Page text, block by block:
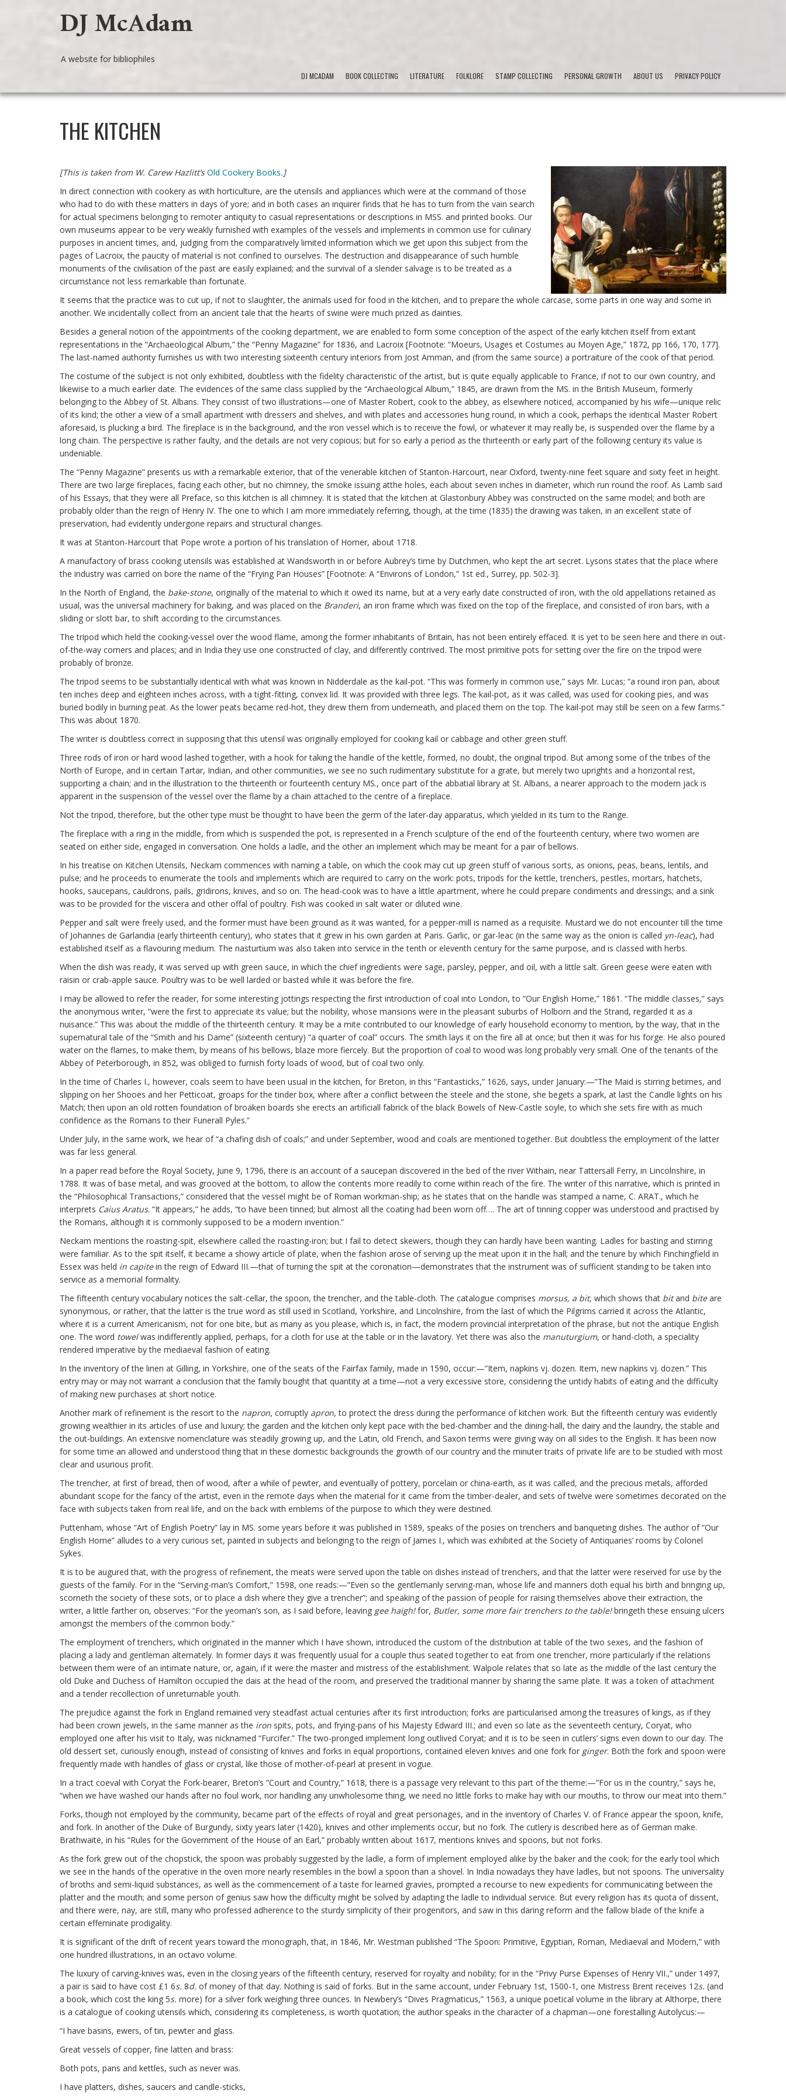
DJ McAdam
A website for bibliophiles
DJ MCADAM BOOK COLLECTING LITERATURE FOLKLORE STAMP COLLECTING PERSONAL GROWTH ABOUT US PRIVACY POLICY
THE KITCHEN
[This is taken from W. Carew Hazlitt’sOld Cookery Books.]
In direct connection with cookery as with horticulture, are the utensils and appliances which were at the command of those
who had to do with these matters in days of yore; and in both cases an inquirer finds that he has to turn from the vain search
for actual specimens belonging to remoter antiquity to casual representations or descriptions in MSS. and printed books. Our
own museums appear to be very weakly furnished with examples of the vessels and implements in common use for culinary
purposes in ancient times, and, judging from the comparatively limited information which we get upon this subject from the
pages of Lacroix, the paucity of material is not confined to ourselves. The destruction and disappearance of such humble
monuments of the civilisation of the past are easily explained; and the survival of a slender salvage is to be treated as a
circumstance not less remarkable than fortunate.
It seems that the practice was to cut up, if not to slaughter, the animals used for food in the kitchen, and to prepare the whole carcase, some parts in one way and some in
another. We incidentally collect from an ancient tale that the hearts of swine were much prized as dainties.
Besides a general notion of the appointments of the cooking department, we are enabled to form some conception of the aspect of the early kitchen itself from extant
representations in the “Archaeological Album,” the “Penny Magazine” for 1836, and Lacroix [Footnote: “Moeurs, Usages et Costumes au Moyen Age,” 1872, pp 166, 170, 177].
The last-named authority furnishes us with two interesting sixteenth century interiors from Jost Amman, and (from the same source) a portraiture of the cook of that period.
The costume of the subject is not only exhibited, doubtless with the fidelity characteristic of the artist, but is quite equally applicable to France, if not to our own country, and
likewise to a much earlier date. The evidences of the same class supplied by the “Archaeological Album,” 1845, are drawn from the MS. in the British Museum, formerly
belonging to the Abbey of St. Albans. They consist of two illustrations—one of Master Robert, cook to the abbey, as elsewhere noticed, accompanied by his wife—unique relic
of its kind; the other a view of a small apartment with dressers and shelves, and with plates and accessories hung round, in which a cook, perhaps the identical Master Robert
aforesaid, is plucking a bird. The fireplace is in the background, and the iron vessel which is to receive the fowl, or whatever it may really be, is suspended over the flame by a
long chain. The perspective is rather faulty, and the details are not very copious; but for so early a period as the thirteenth or early part of the following century its value is
undeniable.
The “Penny Magazine” presents us with a remarkable exterior, that of the venerable kitchen of Stanton-Harcourt, near Oxford, twenty-nine feet square and sixty feet in height.
There are two large fireplaces, facing each other, but no chimney, the smoke issuing atthe holes, each about seven inches in diameter, which run round the roof. As Lamb said
of his Essays, that they were all Preface, so this kitchen is all chimney. It is stated that the kitchen at Glastonbury Abbey was constructed on the same model; and both are
probably older than the reign of Henry IV. The one to which I am more immediately referring, though, at the time (1835) the drawing was taken, in an excellent state of
preservation, had evidently undergone repairs and structural changes.
It was at Stanton-Harcourt that Pope wrote a portion of his translation of Homer, about 1718.
A manufactory of brass cooking utensils was established at Wandsworth in or before Aubrey’s time by Dutchmen, who kept the art secret. Lysons states that the place where
the industry was carried on bore the name of the “Frying Pan Houses” [Footnote: A “Environs of London,” 1st ed., Surrey, pp. 502-3].
In the North of England, the bake-stone, originally of the material to which it owed its name, but at a very early date constructed of iron, with the old appellations retained as
usual, was the universal machinery for baking, and was placed on the Branderi, an iron frame which was fixed on the top of the fireplace, and consisted of iron bars, with a
sliding or slott bar, to shift according to the circumstances.
The tripod which held the cooking-vessel over the wood flame, among the former inhabitants of Britain, has not been entirely effaced. It is yet to be seen here and there in out-
of-the-way corners and places; and in India they use one constructed of clay, and differently contrived. The most primitive pots for setting over the fire on the tripod were
probably of bronze.
The tripod seems to be substantially identical with what was known in Nidderdale as the kail-pot. “This was formerly in common use,” says Mr. Lucas; “a round iron pan, about
ten inches deep and eighteen inches across, with a tight-fitting, convex lid. It was provided with three legs. The kail-pot, as it was called, was used for cooking pies, and was
buried bodily in burning peat. As the lower peats became red-hot, they drew them from underneath, and placed them on the top. The kail-pot may still be seen on a few farms.”
This was about 1870.
The writer is doubtless correct in supposing that this utensil was originally employed for cooking kail or cabbage and other green stuff.
Three rods of iron or hard wood lashed together, with a hook for taking the handle of the kettle, formed, no doubt, the original tripod. But among some of the tribes of the
North of Europe, and in certain Tartar, Indian, and other communities, we see no such rudimentary substitute for a grate, but merely two uprights and a horizontal rest,
supporting a chain; and in the illustration to the thirteenth or fourteenth century MS., once part of the abbatial library at St. Albans, a nearer approach to the modern jack is
apparent in the suspension of the vessel over the flame by a chain attached to the centre of a fireplace.
Not the tripod, therefore, but the other type must be thought to have been the germ of the later-day apparatus, which yielded in its turn to the Range.
The fireplace with a ring in the middle, from which is suspended the pot, is represented in a French sculpture of the end of the fourteenth century, where two women are
seated on either side, engaged in conversation. One holds a ladle, and the other an implement which may be meant for a pair of bellows.
In his treatise on Kitchen Utensils, Neckam commences with naming a table, on which the cook may cut up green stuff of various sorts, as onions, peas, beans, lentils, and
pulse; and he proceeds to enumerate the tools and implements which are required to carry on the work: pots, tripods for the kettle, trenchers, pestles, mortars, hatchets,
hooks, saucepans, cauldrons, pails, gridirons, knives, and so on. The head-cook was to have a little apartment, where he could prepare condiments and dressings; and a sink
was to be provided for the viscera and other offal of poultry. Fish was cooked in salt water or diluted wine.
Pepper and salt were freely used, and the former must have been ground as it was wanted, for a pepper-mill is named as a requisite. Mustard we do not encounter till the time
of Johannes de Garlandia (early thirteenth century), who states that it grew in his own garden at Paris. Garlic, or gar-leac (in the same way as the onion is called yn-leac), had
established itself as a flavouring medium. The nasturtium was also taken into service in the tenth or eleventh century for the same purpose, and is classed with herbs.
When the dish was ready, it was served up with green sauce, in which the chief ingredients were sage, parsley, pepper, and oil, with a little salt. Green geese were eaten with
raisin or crab-apple sauce. Poultry was to be well larded or basted while it was before the fire.
I may be allowed to refer the reader, for some interesting jottings respecting the first introduction of coal into London, to “Our English Home,” 1861. “The middle classes,” says
the anonymous writer, “were the first to appreciate its value; but the nobility, whose mansions were in the pleasant suburbs of Holborn and the Strand, regarded it as a
nuisance.” This was about the middle of the thirteenth century. It may be a mite contributed to our knowledge of early household economy to mention, by the way, that in the
supernatural tale of the “Smith and his Dame” (sixteenth century) “a quarter of coal” occurs. The smith lays it on the fire all at once; but then it was for his forge. He also poured
water on the flames, to make them, by means of his bellows, blaze more fiercely. But the proportion of coal to wood was long probably very small. One of the tenants of the
Abbey of Peterborough, in 852, was obliged to furnish forty loads of wood, but of coal two only.
In the time of Charles I., however, coals seem to have been usual in the kitchen, for Breton, in this “Fantasticks,” 1626, says, under January:—”The Maid is stirring betimes, and
slipping on her Shooes and her Petticoat, groaps for the tinder box, where after a conflict between the steele and the stone, she begets a spark, at last the Candle lights on his
Match; then upon an old rotten foundation of broaken boards she erects an artificiall fabrick of the black Bowels of New-Castle soyle, to which she sets fire with as much
confidence as the Romans to their Funerall Pyles.”
Under July, in the same work, we hear of “a chafing dish of coals;” and under September, wood and coals are mentioned together. But doubtless the employment of the latter
was far less general.
In a paper read before the Royal Society, June 9, 1796, there is an account of a saucepan discovered in the bed of the river Withain, near Tattersall Ferry, in Lincolnshire, in
1788. It was of base metal, and was grooved at the bottom, to allow the contents more readily to come within reach of the fire. The writer of this narrative, which is printed in
the “Philosophical Transactions,” considered that the vessel might be of Roman workman-ship; as he states that on the handle was stamped a name, C. ARAT., which he
interprets Caius Aratus. “It appears,” he adds, “to have been tinned; but almost all the coating had been worn off…. The art of tinning copper was understood and practised by
the Romans, although it is commonly supposed to be a modern invention.”
Neckam mentions the roasting-spit, elsewhere called the roasting-iron; but I fail to detect skewers, though they can hardly have been wanting. Ladles for basting and stirring
were familiar. As to the spit itself, it became a showy article of plate, when the fashion arose of serving up the meat upon it in the hall; and the tenure by which Finchingfield in
Essex was held in capitein the reign of Edward III.—that of turning the spit at the coronation—demonstrates that the instrument was of sufficient standing to be taken into
service as a memorial formality.
The fifteenth century vocabulary notices the salt-cellar, the spoon, the trencher, and the table-cloth. The catalogue comprises morsus, a bit, which shows that bitand biteare
synonymous, or rather, that the latter is the true word as still used in Scotland, Yorkshire, and Lincolnshire, from the last of which the Pilgrims carried it across the Atlantic,
where it is a current Americanism, not for one bite, but as many as you please, which is, in fact, the modern provincial interpretation of the phrase, but not the antique English
one. The word towelwas indifferently applied, perhaps, for a cloth for use at the table or in the lavatory. Yet there was also the manuturgium, or hand-cloth, a speciality
rendered imperative by the mediaeval fashion of eating.
In the inventory of the linen at Gilling, in Yorkshire, one of the seats of the Fairfax family, made in 1590, occur:—”Item, napkins vj. dozen. Item, new napkins vj. dozen.” This
entry may or may not warrant a conclusion that the family bought that quantity at a time—not a very excessive store, considering the untidy habits of eating and the difficulty
of making new purchases at short notice.
Another mark of refinement is the resort to the napron, corruptly apron, to protect the dress during the performance of kitchen work. But the fifteenth century was evidently
growing wealthier in its articles of use and luxury; the garden and the kitchen only kept pace with the bed-chamber and the dining-hall, the dairy and the laundry, the stable and
the out-buildings. An extensive nomenclature was steadily growing up, and the Latin, old French, and Saxon terms were giving way on all sides to the English. It has been now
for some time an allowed and understood thing that in these domestic backgrounds the growth of our country and the minuter traits of private life are to be studied with most
clear and usurious profit.
The trencher, at first of bread, then of wood, after a while of pewter, and eventually of pottery, porcelain or china-earth, as it was called, and the precious metals, afforded
abundant scope for the fancy of the artist, even in the remote days when the material for it came from the timber-dealer, and sets of twelve were sometimes decorated on the
face with subjects taken from real life, and on the back with emblems of the purpose to which they were destined.
Puttenham, whose “Art of English Poetry” lay in MS. some years before it was published in 1589, speaks of the posies on trenchers and banqueting dishes. The author of “Our
English Home” alludes to a very curious set, painted in subjects and belonging to the reign of James I., which was exhibited at the Society of Antiquaries’ rooms by Colonel
Sykes.
It is to be augured that, with the progress of refinement, the meats were served upon the table on dishes instead of trenchers, and that the latter were reserved for use by the
guests of the family. For in the “Serving-man’s Comfort,” 1598, one reads:—”Even so the gentlemanly serving-man, whose life and manners doth equal his birth and bringing up,
scorneth the society of these sots, or to place a dish where they give a trencher”; and speaking of the passion of people for raising themselves above their extraction, the
writer, a little farther on, observes: “For the yeoman’s son, as I said before, leaving gee haigh!for, Butler, some more fair trenchers to the table!bringeth these ensuing ulcers
amongst the members of the common body.”
The employment of trenchers, which originated in the manner which I have shown, introduced the custom of the distribution at table of the two sexes, and the fashion of
placing a lady and gentleman alternately. In former days it was frequently usual for a couple thus seated together to eat from one trencher, more particularly if the relations
between them were of an intimate nature, or, again, if it were the master and mistress of the establishment. Walpole relates that so late as the middle of the last century the
old Duke and Duchess of Hamilton occupied the dais at the head of the room, and preserved the traditional manner by sharing the same plate. It was a token of attachment
and a tender recollection of unreturnable youth.
The prejudice against the fork in England remained very steadfast actual centuries after its first introduction; forks are particularised among the treasures of kings, as if they
had been crown jewels, in the same manner as the iron spits, pots, and frying-pans of his Majesty Edward III.; and even so late as the seventeeth century, Coryat, who
employed one after his visit to Italy, was nicknamed “Furcifer.” The two-pronged implement long outlived Coryat; and it is to be seen in cutlers’ signs even down to our day. The
old dessert set, curiously enough, instead of consisting of knives and forks in equal proportions, contained eleven knives and one fork for ginger. Both the fork and spoon were
frequently made with handles of glass or crystal, like those of mother-of-pearl at present in vogue.
In a tract coeval with Coryat the Fork-bearer, Breton’s “Court and Country,” 1618, there is a passage very relevant to this part of the theme:—”For us in the country,” says he,
“when we have washed our hands after no foul work, nor handling any unwholesome thing, we need no little forks to make hay with our mouths, to throw our meat into them.”
Forks, though not employed by the community, became part of the effects of royal and great personages, and in the inventory of Charles V. of France appear the spoon, knife,
and fork. In another of the Duke of Burgundy, sixty years later (1420), knives and other implements occur, but no fork. The cutlery is described here as of German make.
Brathwaite, in his “Rules for the Government of the House of an Earl,” probably written about 1617, mentions knives and spoons, but not forks.
As the fork grew out of the chopstick, the spoon was probably suggested by the ladle, a form of implement employed alike by the baker and the cook; for the early tool which
we see in the hands of the operative in the oven more nearly resembles in the bowl a spoon than a shovel. In India nowadays they have ladles, but not spoons. The universality
of broths and semi-liquid substances, as well as the commencement of a taste for learned gravies, prompted a recourse to new expedients for communicating between the
platter and the mouth; and some person of genius saw how the difficulty might be solved by adapting the ladle to individual service. But every religion has its quota of dissent,
and there were, nay, are still, many who professed adherence to the sturdy simplicity of their progenitors, and saw in this daring reform and the fallow blade of the knife a
certain effeminate prodigality.
It is significant of the drift of recent years toward the monograph, that, in 1846, Mr. Westman published “The Spoon: Primitive, Egyptian, Roman, Mediaeval and Modern,” with
one hundred illustrations, in an octavo volume.
The luxury of carving-knives was, even in the closing years of the fifteenth century, reserved for royalty and nobility; for in the “Privy Purse Expenses of Henry VII.,” under 1497,
a pair is said to have cost £1 6s. 8d. of money of that day. Nothing is said of forks. But in the same account, under February 1st, 1500-1, one Mistress Brent receives 12s. (and
a book, which cost the king 5s. more) for a silver fork weighing three ounces. In Newbery’s “Dives Pragmaticus,” 1563, a unique poetical volume in the library at Althorpe, there
is a catalogue of cooking utensils which, considering its completeness, is worth quotation; the author speaks in the character of a chapman—one forestalling Autolycus:—
“I have basins, ewers, of tin, pewter and glass.
Great vessels of copper, fine latten and brass:
Both pots, pans and kettles, such as never was.
I have platters, dishes, saucers and candle-sticks,